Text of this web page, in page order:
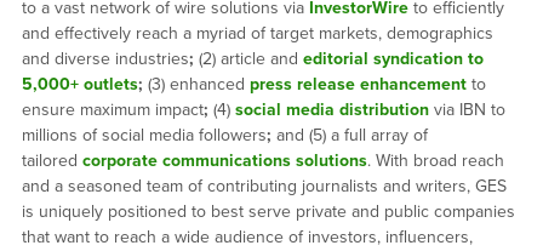
to a vast network of wire solutions via InvestorWireto efficiently
and effectively reach a myriad of target markets, demographics
and diverse industries; (2) article and editorial syndication to
5,000+ outlets; (3) enhanced press release enhancementto
ensure maximum impact; (4) social media distributionvia IBN to
millions of social media followers; and (5) a full array of
tailored corporate communications solutions. With broad reach
and a seasoned team of contributing journalists and writers, GES
is uniquely positioned to best serve private and public companies
that want to reach a wide audience of investors, influencers,